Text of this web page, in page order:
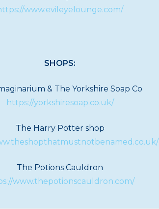
www.evileyelounge.com/
SHOPS:
& The Yorkshire Soap Co
https://yorkshiresoap.co.uk/
The Harry Potter shop
The Potions Cauldron
www.thepotionscauldron.com/